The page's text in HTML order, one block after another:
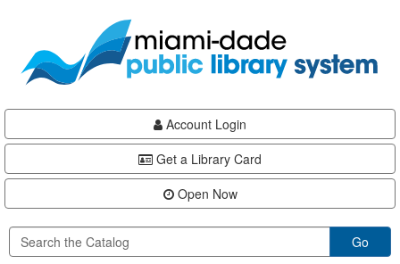
content
Account Login
Get a Library Card
Open Now
Go